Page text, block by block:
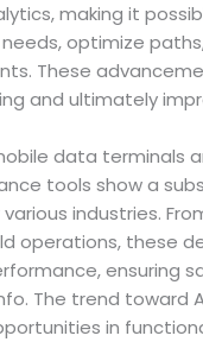
making it
optimize
These
and ultimately
data terminals
tools show a
industries.
operations, these
ensuring
The trend toward
in